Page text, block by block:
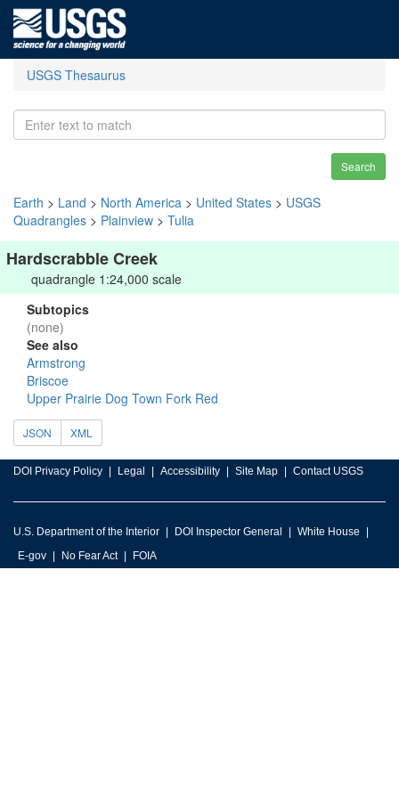
USGS Thesaurus
Search
Earth > Land > North America > United States > USGS
Quadrangles > Plainview > Tulia
Hardscrabble Creek
quadrangle 1:24,000 scale
Subtopics
(none)
See also
Armstrong
Briscoe
Upper Prairie Dog Town Fork Red
JSON XML
DOI Privacy Policy Legal Accessibility Site Map Contact USGS
U.S. Department of the Interior DOI Inspector General
White House
E-gov
No Fear Act FOIA